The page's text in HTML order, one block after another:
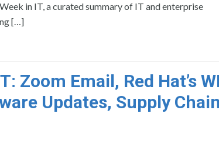
in IT, a curated summary of IT and enterprise
[…]
Zoom Email, Red Hat’s
Updates, Supply Chain